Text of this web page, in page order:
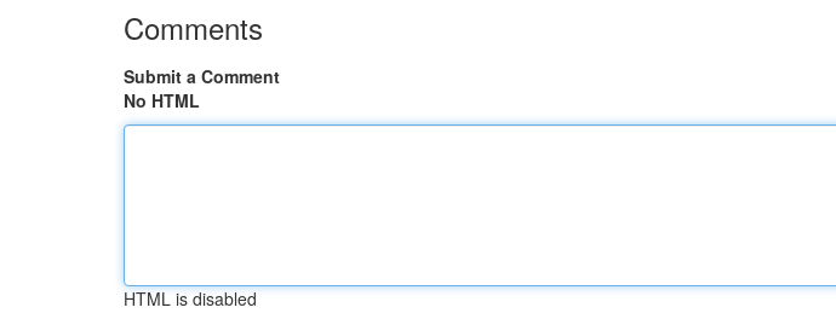
Comments
Submit a Comment
No HTML
HTML is disabled